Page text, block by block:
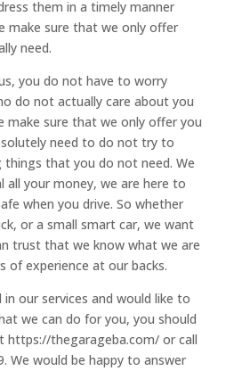
them in a timely manner
make sure that we only offer
need.
you do not have to worry
do not actually care about you
make sure that we only offer you
need to do not try to
that you do not need. We
all your money, we are here to
when you drive. So whether
or a small smart car, we want
trust that we know what we are
of experience at our backs.
our services and would like to
we can do for you, you should
https://thegarageba.com/ or call
We would be happy to answer